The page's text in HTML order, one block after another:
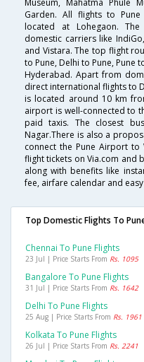
Museum, Mahatma Phule
Garden. All flights to
located at Lohegaon.
domestic carriers like
and Vistara. The top flight
to Pune, Delhi to Pune, Pune
Hyderabad. Apart from
direct international flights to
is located around 10 km
airport is well-connected to
paid taxis. The closest
Nagar.There is also a
connect the Pune Airport to
flight tickets on Via.com and
along with benefits like
fee, airfare calendar and
Top Domestic Flights To
Chennai To Pune Flights
23 Jul | Price Starts From Rs. 1095
Bangalore To Pune Flights
31 Jul | Price Starts From Rs. 1642
Delhi To Pune Flights
25 Aug | Price Starts From Rs. 1961
Kolkata To Pune Flights
26 Jul | Price Starts From Rs. 2241